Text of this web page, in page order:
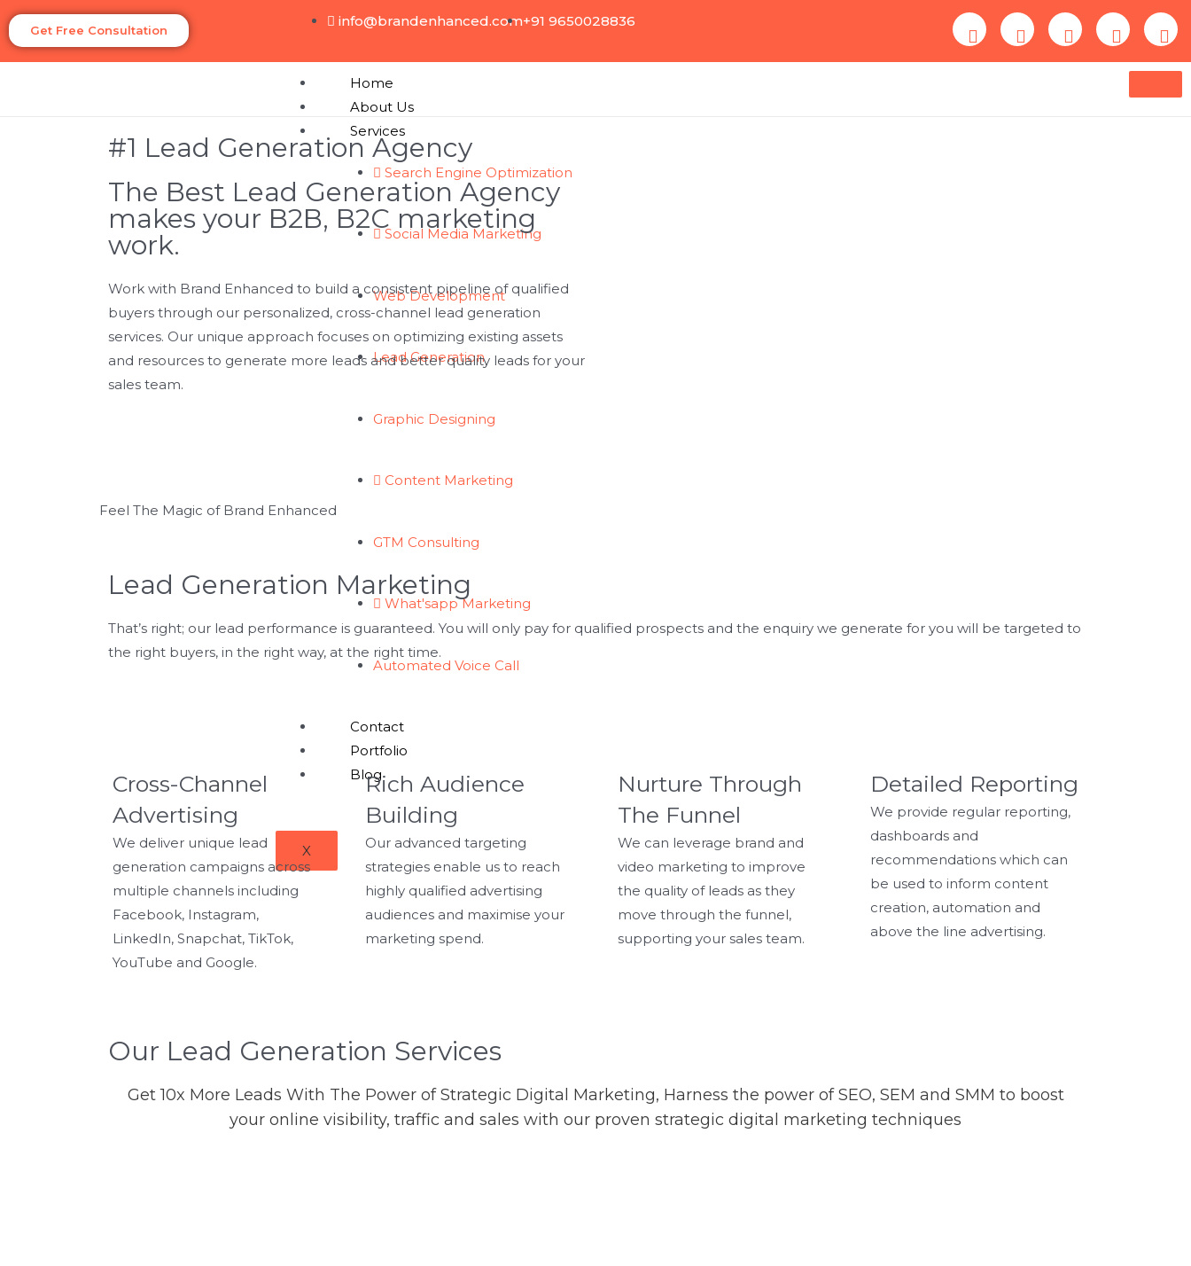
Get Free Consultation
info@brandenhanced.com+91 9650028836
Home
About Us
Services
Search Engine Optimization
Social Media Marketing
Web Development
Lead Generation
Graphic Designing
Content Marketing
GTM Consulting
What'sapp Marketing
Automated Voice Call
Contact
Portfolio
Blog
X
#1 Lead Generation Agency
The Best Lead Generation Agency
makes your B2B, B2C marketing
work.
Work with Brand Enhanced to build a consistent pipeline of qualified
buyers through our personalized, cross-channel lead generation
services. Our unique approach focuses on optimizing existing assets
and resources to generate more leads and better quality leads for your
sales team.
Feel The Magic of Brand Enhanced
Lead Generation Marketing
That’s right; our lead performance is guaranteed. You will only pay for qualified prospects and the enquiry we generate for you will be targeted to
the right buyers, in the right way, at the right time.
Cross-Channel
Advertising
We deliver unique lead
generation campaigns across
multiple channels including
Facebook, Instagram,
LinkedIn, Snapchat, TikTok,
YouTube and Google.
Rich Audience
Building
Our advanced targeting
strategies enable us to reach
highly qualified advertising
audiences and maximise your
marketing spend.
Nurture Through
The Funnel
We can leverage brand and
video marketing to improve
the quality of leads as they
move through the funnel,
supporting your sales team.
Detailed Reporting
We provide regular reporting,
dashboards and
recommendations which can
be used to inform content
creation, automation and
above the line advertising.
Our Lead Generation Services
Get 10x More Leads With The Power of Strategic Digital Marketing, Harness the power of SEO, SEM and SMM to boost
your online visibility, traffic and sales with our proven strategic digital marketing techniques